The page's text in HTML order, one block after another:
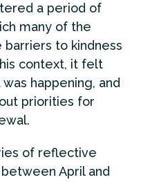
a period of
many of the
to kindness
context, it felt
happening, and
priorities for
of reflective
April and